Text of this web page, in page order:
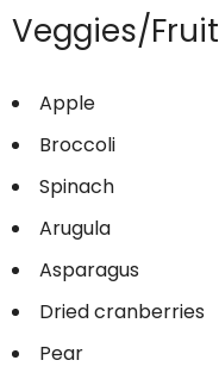
Veggies/Fruit
Apple
Broccoli
Spinach
Arugula
Asparagus
Dried cranberries
Pear